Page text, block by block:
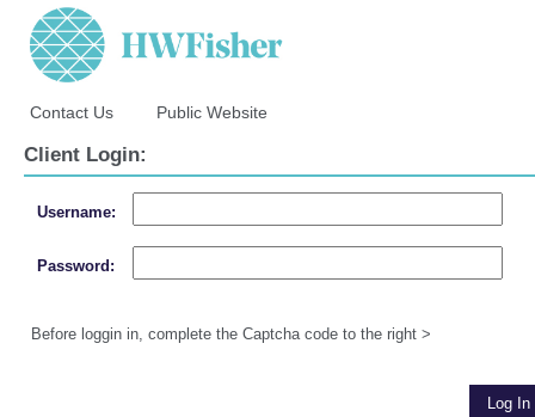
Contact Us Public Website
Client Login:
Username:
Password:
Before loggin in, complete the Captcha code to the right >